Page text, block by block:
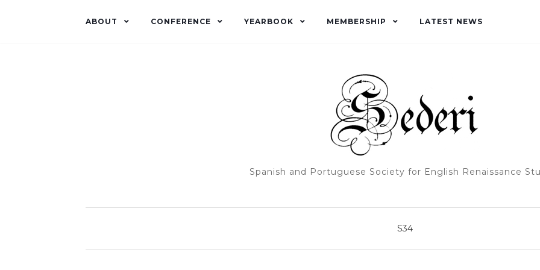
ABOUT CONFERENCE YEARBOOK MEMBERSHIP LATEST NEWS
Spanish and Portuguese Society for English Renaissance
S34